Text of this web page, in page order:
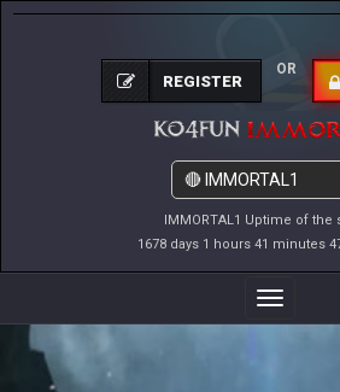
IMMORTAL1 Uptime of the
1678 days 1 hours 41 minutes
REGISTER
OR
Toggle